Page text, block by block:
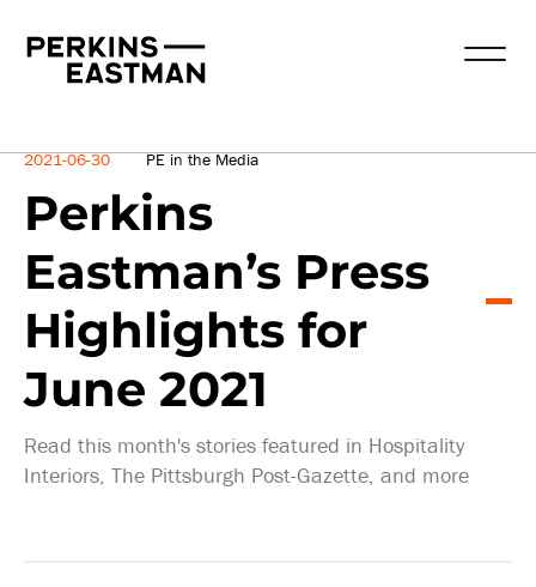
News
2021-06-30 PE in the Media
Perkins
Eastman’s Press
Highlights for
June 2021
Read this month's stories featured in Hospitality
Interiors, The Pittsburgh Post-Gazette, and more